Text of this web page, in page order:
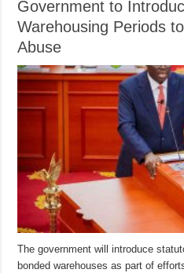
Government to
Warehousing Periods
Abuse
The government will introduce
bonded warehouses as part of